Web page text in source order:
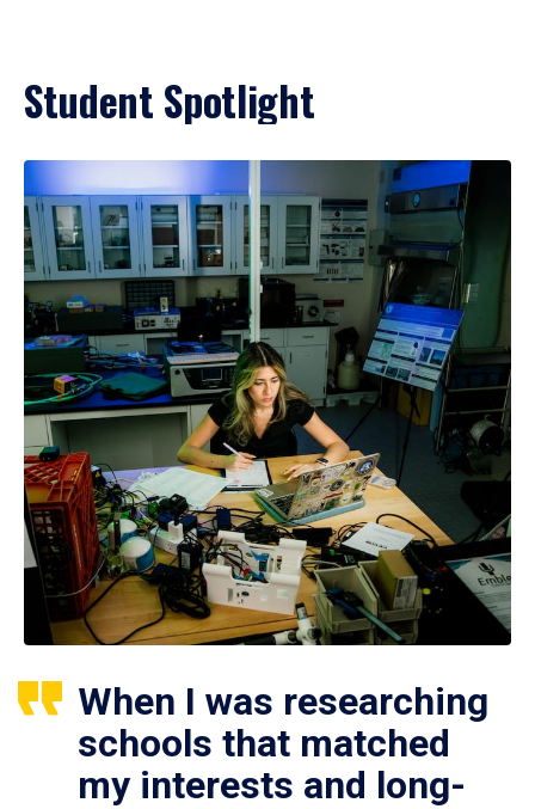
Student Spotlight
When I was researching
schools that matched
my interests and long-